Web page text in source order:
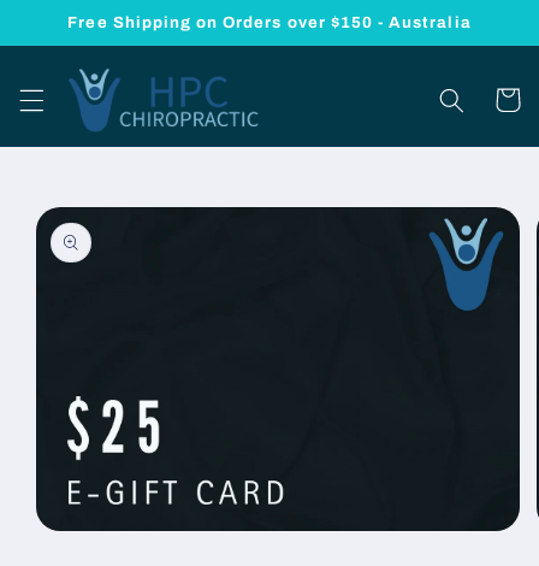
Skip to
Free Shipping on Orders over $150 - Australia
Cart
Skip to
product
information